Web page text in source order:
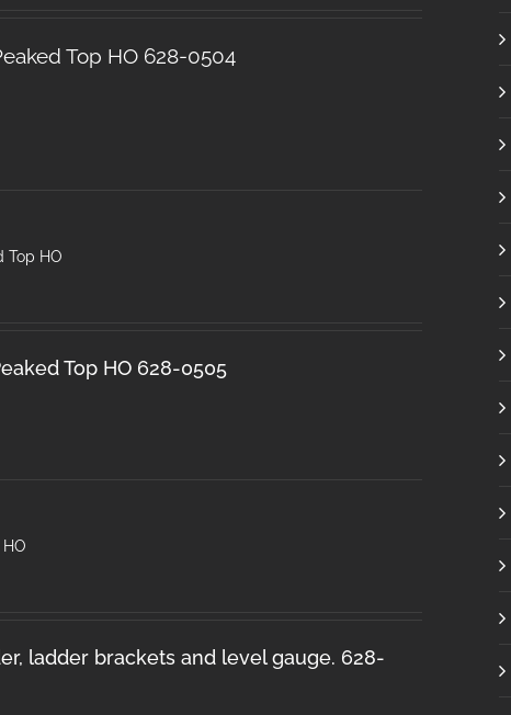
Top HO 628-0504
Top HO
Top HO 628-0505
ladder brackets and level gauge. 628-